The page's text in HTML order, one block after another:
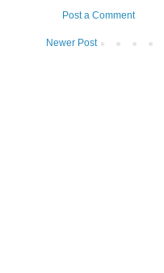
Post a Comment
Newer Post